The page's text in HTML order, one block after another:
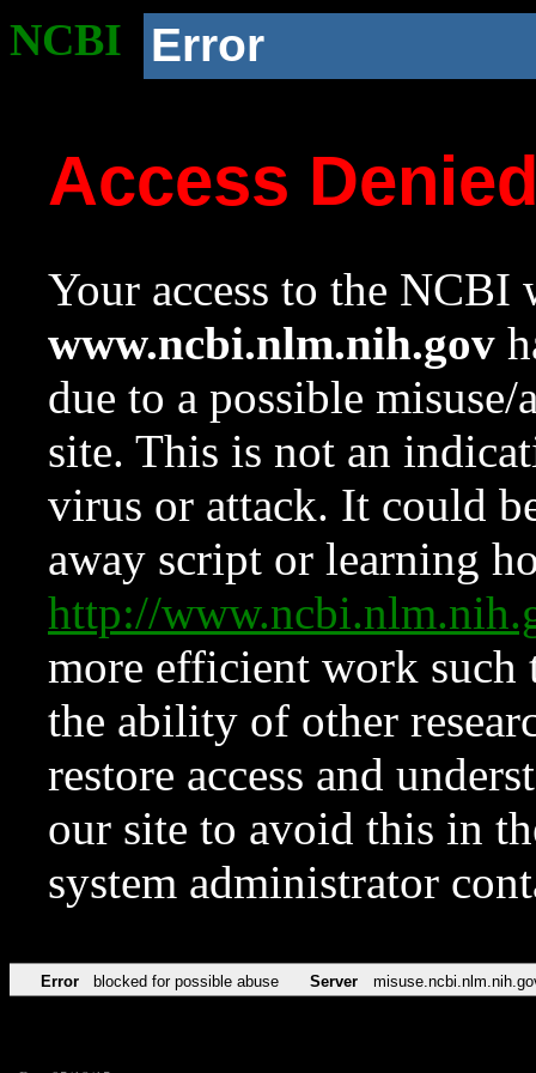
NCBI Error
Access
Your access to the NCBI
www.ncbi.nlm.nih.gov
due to a possible
site. This is not an
virus or attack. It could
away script or learning
http://
more efficient work such
the ability of other
restore access and
our site to avoid this in
system administrator
Error blocked for possible abuse Server